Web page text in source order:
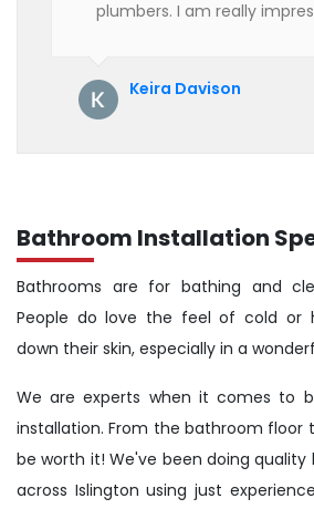
plumbers. I am really
Keira Davison
Bathroom Installation
Bathrooms are for bathing and
People do love the feel of cold or
down their skin, especially in a
We are experts when it comes to
installation. From the bathroom floor
be worth it! We've been doing
across Islington using just